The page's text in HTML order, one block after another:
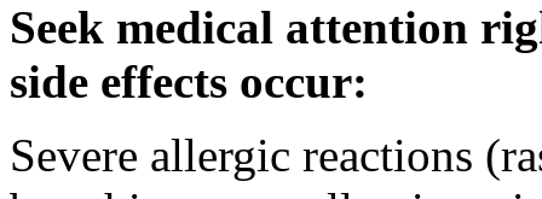
Seek medical attention
side effects occur:
Severe allergic reactions